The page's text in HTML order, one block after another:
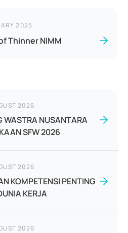
2025
Thinner NIMM
2026
WASTRA NUSANTARA
SFW 2026
2026
KOMPETENSI PENTING
KERJA
2026